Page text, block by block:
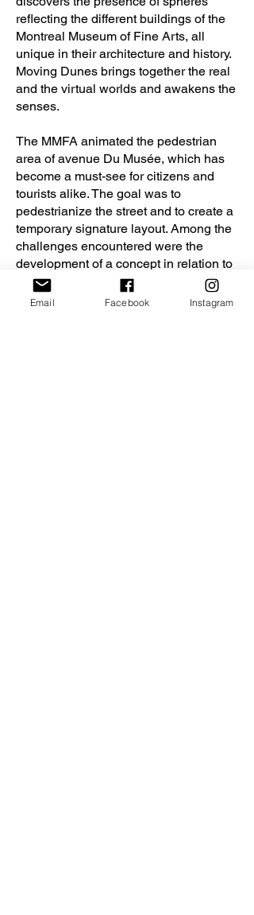
reflecting the different buildings of the
Montreal Museum of Fine Arts, all
unique in their architecture and history.
Moving Dunes brings together the real
and the virtual worlds and awakens the
senses.
The MMFA animated the pedestrian
area of avenue Du Musée, which has
become a must-see for citizens and
tourists alike. The goal was to
pedestrianize the street and to create a
temporary signature layout. Among the
challenges encountered were the
development of a concept in relation to
the theme of the exhibition, the
activation of a pedestrian public space
Email Facebook Instagram